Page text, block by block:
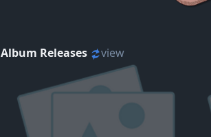
Album Releases view